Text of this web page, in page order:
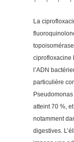
La
ciprofloxacine
l’ADN
particulière
atteint 70 %,
notamment
digestives.